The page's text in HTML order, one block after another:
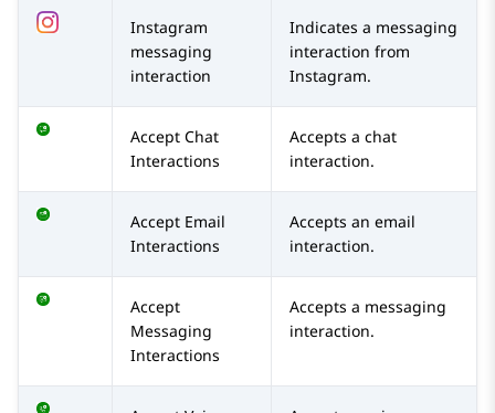
Instagram
messaging
interaction
Indicates a messaging
interaction from
Instagram.
Accept Chat
Interactions
Accepts a chat
interaction.
Accept Email
Interactions
Accepts an email
interaction.
Accept
Messaging
Interactions
Accepts a messaging
interaction.